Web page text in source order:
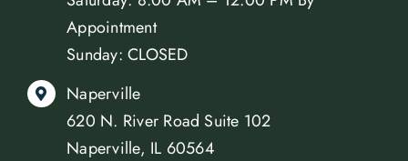
Appointment
Sunday: CLOSED
Naperville
620 N. River Road Suite 102
Naperville, IL 60564